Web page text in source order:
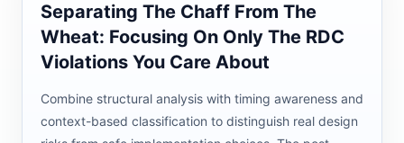
Separating The Chaff From The
Wheat: Focusing On Only The RDC
Violations You Care About
Combine structural analysis with timing awareness and
context-based classification to distinguish real design